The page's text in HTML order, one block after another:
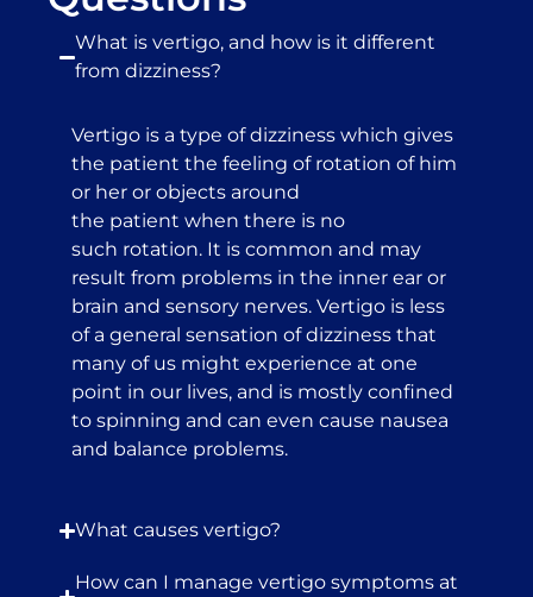
What is vertigo, and how is it different
from dizziness?
Vertigo is a type of dizziness which gives
the patient the feeling of rotation of him
or her or objects around
the patient when there is no
such rotation. It is common and may
result from problems in the inner ear or
brain and sensory nerves. Vertigo is less
of a general sensation of dizziness that
many of us might experience at one
point in our lives, and is mostly confined
to spinning and can even cause nausea
and balance problems.
What causes vertigo?
How can I manage vertigo symptoms at